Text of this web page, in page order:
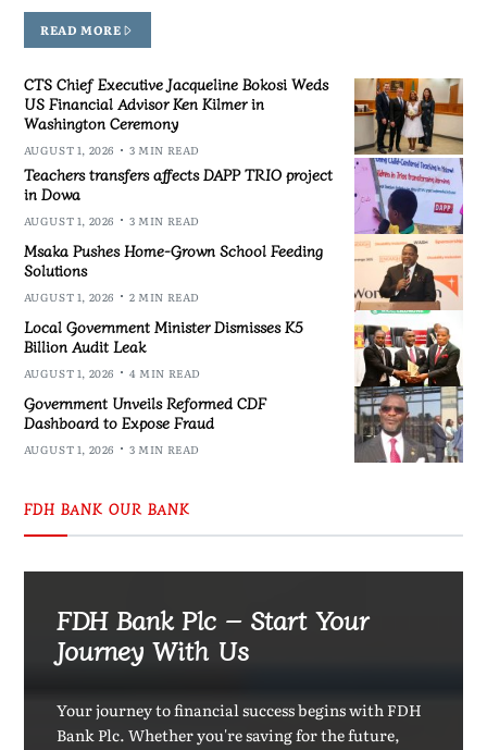
READ MORE
CTS Chief Executive Jacqueline Bokosi Weds
US Financial Advisor Ken Kilmer in
Washington Ceremony
AUGUST 1, 2026 3 MIN READ
Teachers transfers affects DAPP TRIO project
in Dowa
AUGUST 1, 2026 3 MIN READ
Msaka Pushes Home-Grown School Feeding
Solutions
AUGUST 1, 2026 2 MIN READ
Local Government Minister Dismisses K5
Billion Audit Leak
AUGUST 1, 2026 4 MIN READ
Government Unveils Reformed CDF
Dashboard to Expose Fraud
AUGUST 1, 2026 3 MIN READ
FDH BANK OUR BANK
FDH Bank Plc – Start Your
Journey With Us
Your journey to financial success begins with FDH
Bank Plc. Whether you're saving for the future,